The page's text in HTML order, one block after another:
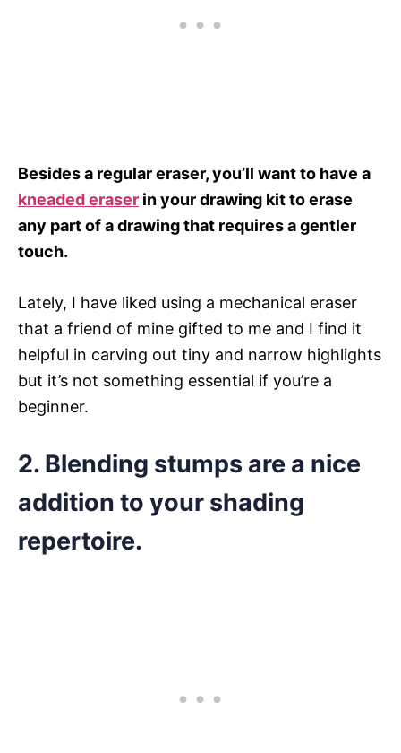
Besides a regular eraser, you’ll want to have a
kneaded eraser in your drawing kit to erase
any part of a drawing that requires a gentler
touch.
Lately, I have liked using a mechanical eraser
that a friend of mine gifted to me and I find it
helpful in carving out tiny and narrow highlights
but it’s not something essential if you’re a
beginner.
2. Blending stumps are a nice
addition to your shading
repertoire.